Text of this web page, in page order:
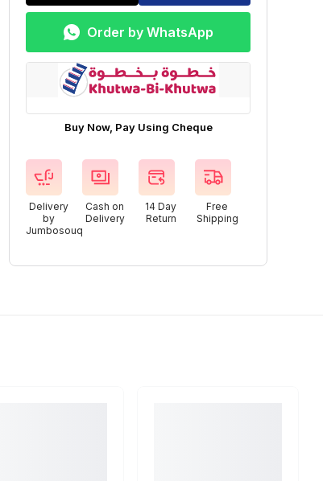
Order by WhatsApp
Buy Now, Pay Using Cheque
Delivery
by
Jumbosouq
Cash on
Delivery
14 Day
Return
Free
Shipping